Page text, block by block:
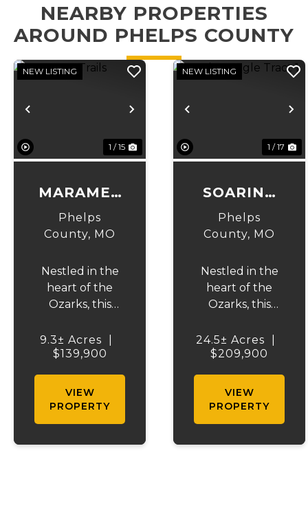
NEARBY PROPERTIES
AROUND PHELPS COUNTY
Previous Next
NEW LISTING
1 / 15
MARAMEC
TRAILS
Phelps
County, MO
Nestled in the
heart of the
Ozarks, this
property offers
the perfect
recreation,
relaxation, and
9.3± Acres
$139,900
VIEW
PROPERTY
Previous
NEW LISTING
1 / 17
SOARING
EAGLE
TRACT 1
Phelps
County, MO
Nestled in the
heart of the
Ozarks, this
property offers
the perfect
recreation,
relaxation, and
24.5± Acres
$209,900
VIEW
PROPERTY